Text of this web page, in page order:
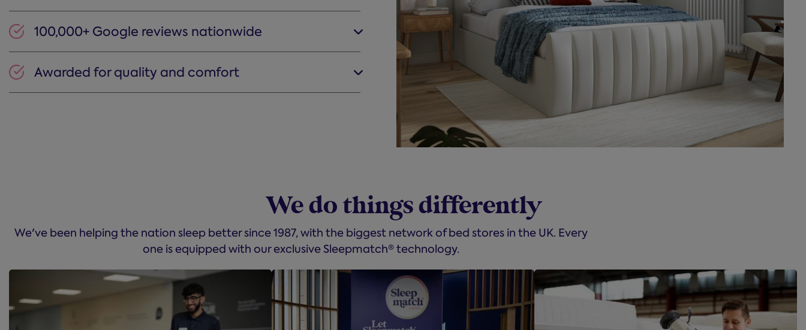
100,000+ Google reviews nationwide
Awarded for quality and comfort
We do things differently
We've been helping the nation sleep better since 1987, with the biggest network of bed stores in the UK. Every
one is equipped with our exclusive Sleepmatch® technology.